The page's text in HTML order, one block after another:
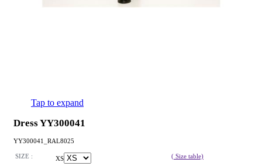
Tap to expand
Dress YY300041
YY300041_RAL8025
SIZE : XS
( Size table)